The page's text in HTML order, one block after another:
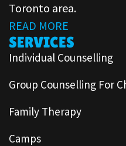
Toronto area.
READ MORE
SERVICES
Individual Counselling
Group Counselling For
Family Therapy
Camps